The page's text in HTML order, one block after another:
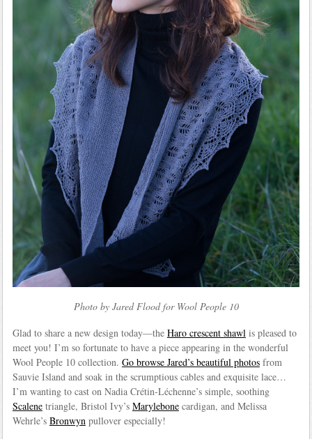
Photo by Jared Flood for Wool People 10
Glad to share a new design today—the Haro crescent shawl is pleased to
meet you! I’m so fortunate to have a piece appearing in the wonderful
Wool People 10 collection. Go browse Jared’s beautiful photosfrom
Sauvie Island and soak in the scrumptious cables and exquisite lace…
I’m wanting to cast on Nadia Crétin-Léchenne’s simple, soothing
Scalenetriangle, Bristol Ivy’s Marylebonecardigan, and Melissa
Wehrle’s Bronwyn pullover especially!